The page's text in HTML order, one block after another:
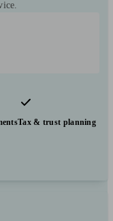
Tax & trust planning